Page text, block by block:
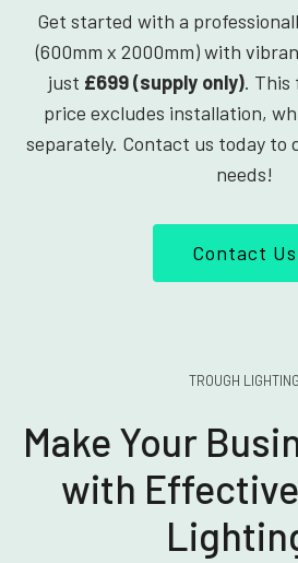
Get started with a
(600mm x 2000mm) with
just £699 (supply only). This
price excludes installation,
separately. Contact us today to
needs!
Contact Us
TROUGH LIGHTING
Make Your
with